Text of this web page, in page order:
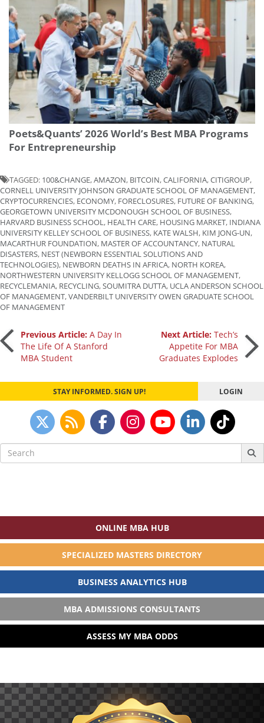
Poets&Quants’ 2026 World’s Best MBA Programs
For Entrepreneurship
TAGGED: 100&CHANGE,AMAZON, BITCOIN,CALIFORNIA,CITIGROUP,
CORNELL UNIVERSITY JOHNSON GRADUATE SCHOOL OF MANAGEMENT,
CRYPTOCURRENCIES, ECONOMY, FORECLOSURES, FUTURE OF BANKING,
GEORGETOWN UNIVERSITY MCDONOUGH SCHOOL OF BUSINESS,
HARVARD BUSINESS SCHOOL, HEALTH CARE, HOUSING MARKET, INDIANA
UNIVERSITY KELLEY SCHOOL OF BUSINESS, KATE WALSH, KIM JONG-UN,
MACARTHUR FOUNDATION, MASTER OF ACCOUNTANCY, NATURAL
DISASTERS, NEST (NEWBORN ESSENTIAL SOLUTIONS AND
TECHNOLOGIES), NEWBORN DEATHS IN AFRICA, NORTH KOREA,
NORTHWESTERN UNIVERSITY KELLOGG SCHOOL OF MANAGEMENT,
RECYCLEMANIA, RECYCLING,SOUMITRA DUTTA, UCLA ANDERSON SCHOOL
OF MANAGEMENT,VANDERBILT UNIVERSITY OWEN GRADUATE SCHOOL
OF MANAGEMENT
Post
navigation
Previous Article: A Day In
The Life Of A Stanford
MBA Student
Next Article:Tech’s
Appetite For MBA
Graduates Explodes
STAY INFORMED. SIGN UP! LOGIN
Search
for:
ONLINE MBA HUB
SPECIALIZED MASTERS DIRECTORY
BUSINESS ANALYTICS HUB
MBA ADMISSIONS CONSULTANTS
ASSESS MY MBA ODDS